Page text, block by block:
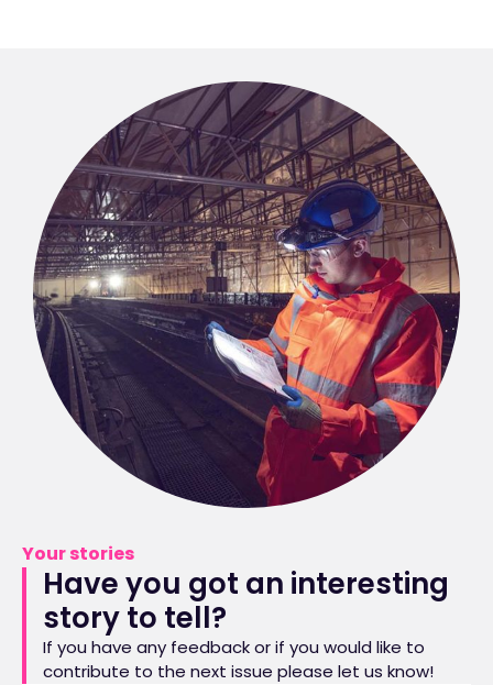
Your stories
Have you got an interesting
story to tell?
If you have any feedback or if you would like to
contribute to the next issue please let us know!